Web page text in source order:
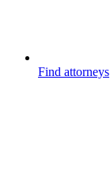
Find attorneys